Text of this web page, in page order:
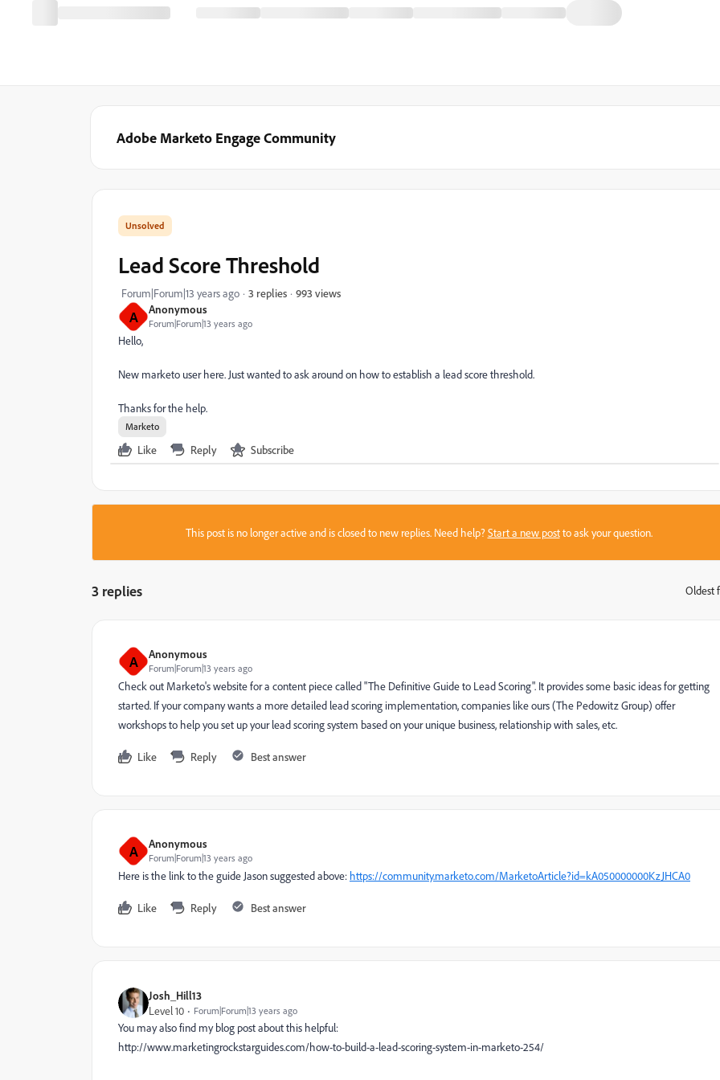
Adobe Marketo Engage Community
A Anonymous
Forum|Forum|13 years ago
Lead Score Threshold
Forum|Forum|13 years ago 3 replies 993 views
Hello,
New marketo user here. Just wanted to ask around on how to establish a lead score threshold.
Thanks for the help.
Marketo
Like Reply Subscribe
This post is no longer active and is closed to new replies. Need help?Start a new postto ask your question.
3 replies Oldest
A Anonymous
Forum|Forum|13 years ago
Check out Marketo's website for a content piece called "The Definitive Guide to Lead Scoring". It provides some basic ideas for getting
started. If your company wants a more detailed lead scoring implementation, companies like ours (The Pedowitz Group) offer
workshops to help you set up your lead scoring system based on your unique business, relationship with sales, etc.
Like Reply Best answer
A Anonymous
Forum|Forum|13 years ago
Here is the link to the guide Jason suggested above: https://community.marketo.com/MarketoArticle?id=kA050000000KzJHCA0
Like Reply Best answer
Josh_Hill13
Level 10
Forum|Forum|13 years ago
You may also find my blog post about this helpful:
http://www.marketingrockstarguides.com/how-to-build-a-lead-scoring-system-in-marketo-254/